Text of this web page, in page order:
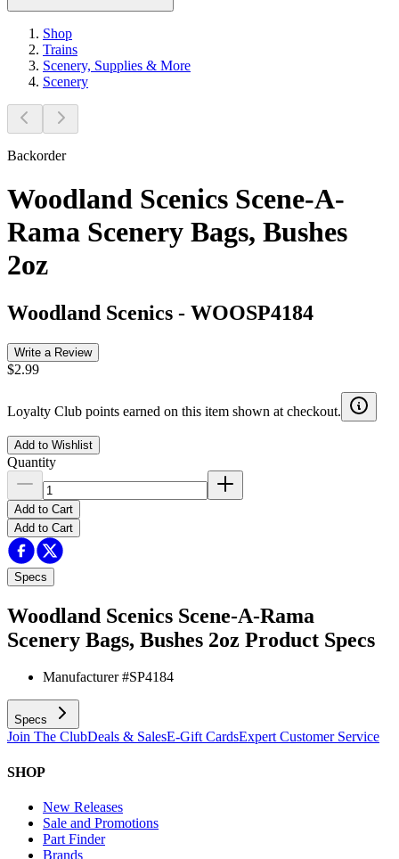
Shop
Trains
Scenery, Supplies & More
Scenery
Backorder
Woodland Scenics Scene-A-
Rama Scenery Bags, Bushes
2oz
Woodland Scenics - WOOSP4184
Write a Review
$2.99
Loyalty Club points earned on this item shown at checkout.
Add to Wishlist
Quantity
Add to Cart
Add to Cart
Specs
Woodland Scenics Scene-A-Rama
Scenery Bags, Bushes 2oz Product Specs
Manufacturer #SP4184
Specs
Join The ClubDeals & SalesE-Gift CardsExpert Customer Service
SHOP
New Releases
Sale and Promotions
Part Finder
Brands